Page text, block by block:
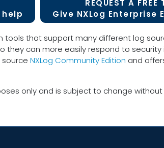
REQUEST A FREE
Give NXLog Enterprise
that support many different log
they can more easily respond to
NXLog Community Edition and
only and is subject to change